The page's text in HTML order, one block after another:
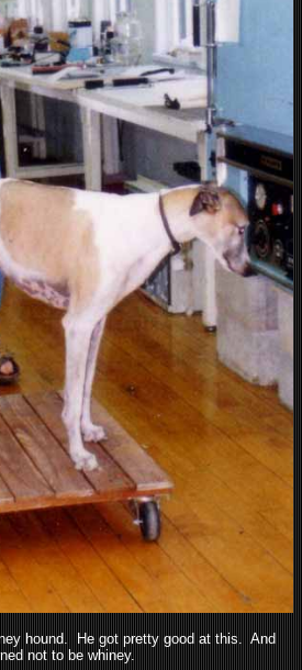
hound. He got pretty good at this. And
not to be whiney.